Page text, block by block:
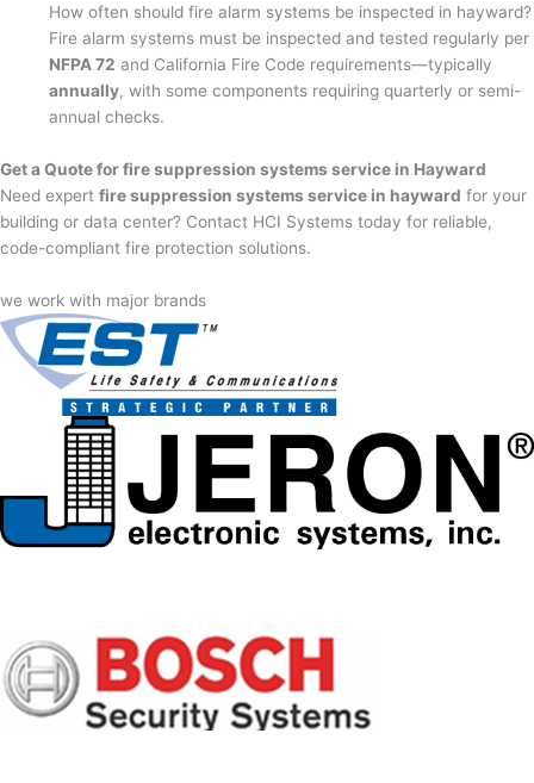
How often should fire alarm systems be inspected in hayward?
Fire alarm systems must be inspected and tested regularly per
NFPA 72 and California Fire Code requirements—typically
annually, with some components requiring quarterly or semi-
annual checks.
Get a Quote for fire suppression systems service in Hayward
Need expert fire suppression systems service in hayward for your
building or data center? Contact HCI Systems today for reliable,
code-compliant fire protection solutions.
we work with major brands